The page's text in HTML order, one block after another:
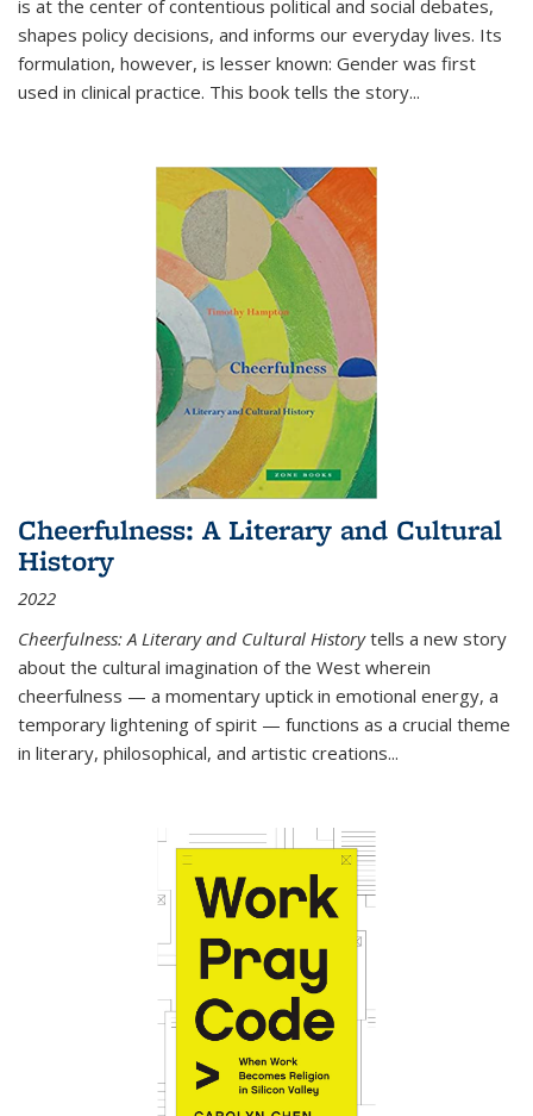
is at the center of contentious political and social debates,
shapes policy decisions, and informs our everyday lives. Its
formulation, however, is lesser known: Gender was first
used in clinical practice. This book tells the story...
Cheerfulness: A Literary and Cultural
History
2022
Cheerfulness: A Literary and Cultural Historytells a new story
about the cultural imagination of the West wherein
cheerfulness — a momentary uptick in emotional energy, a
temporary lightening of spirit — functions as a crucial theme
in literary, philosophical, and artistic creations...